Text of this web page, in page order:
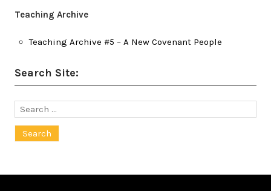
Teaching Archive
Teaching Archive #5 – A New Covenant People
Search Site:
Search